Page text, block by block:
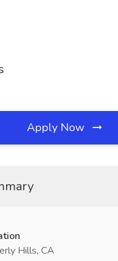
Apply Now
Hills, CA